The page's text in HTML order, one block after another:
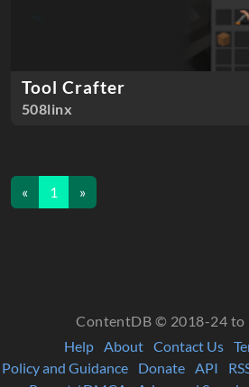
Tool Crafter
508linx
« 1 »
ContentDB © 2018-24 to
Help
About Contact Us
Policy and Guidance
Donate API